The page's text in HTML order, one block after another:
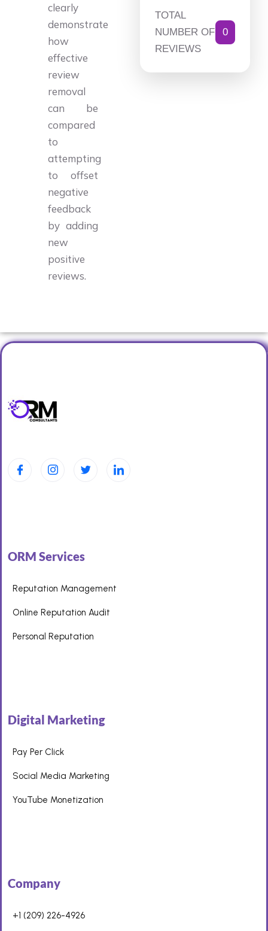
clearly
demonstrate
how
effective
review
removal
can be
compared
to
attempting
to offset
negative
feedback
by adding
new
positive
reviews.
TOTAL
NUMBER OF
REVIEWS
0
ORM Services
Reputation Management
Online Reputation Audit
Personal Reputation
Digital Marketing
Pay Per Click
Social Media Marketing
YouTube Monetization
Company
+1 (209) 226-4926